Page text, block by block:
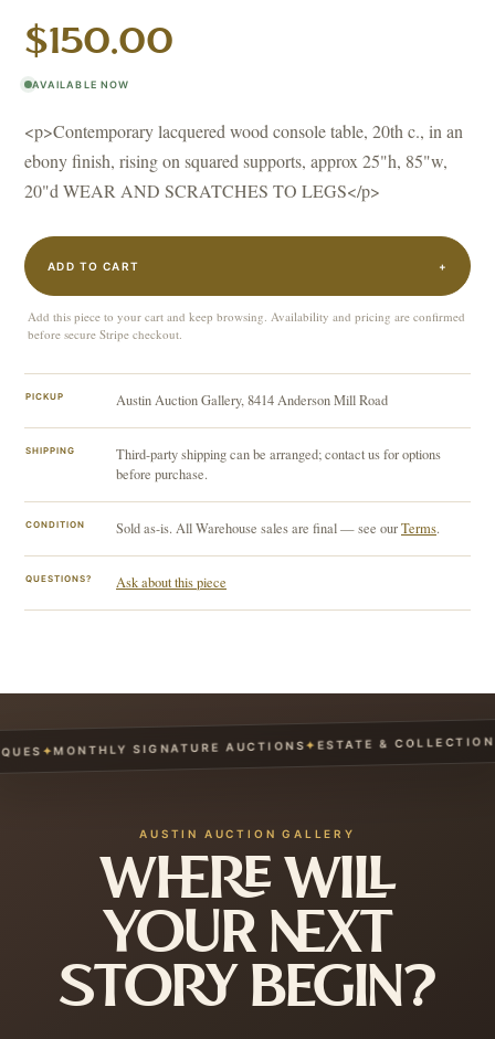
$150.00
AVAILABLE NOW
<p>Contemporary lacquered wood console table, 20th c., in an
ebony finish, rising on squared supports, approx 25"h, 85"w,
20"d WEAR AND SCRATCHES TO LEGS</p>
ADD TO CART +
Add this piece to your cart and keep browsing. Availability and pricing are confirmed
before secure Stripe checkout.
PICKUP Austin Auction Gallery, 8414 Anderson Mill Road
SHIPPING
Third-party shipping can be arranged; contact us for options
before purchase.
CONDITION Sold as-is. All Warehouse sales are final — see ourTerms.
QUESTIONS? Ask about this piece
✦MONTHLY SIGNATURE AUCTIONS✦ESTATE & COLLECTION
AUSTIN AUCTION GALLERY
WHERE WILL
YOUR NEXT
STORY BEGIN?